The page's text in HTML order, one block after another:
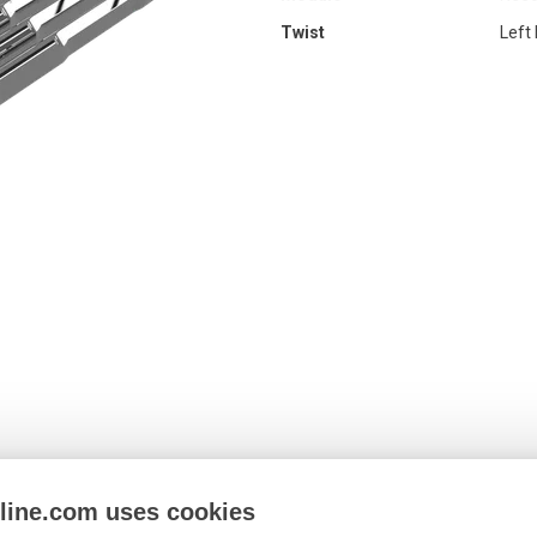
Twist
uses cookies